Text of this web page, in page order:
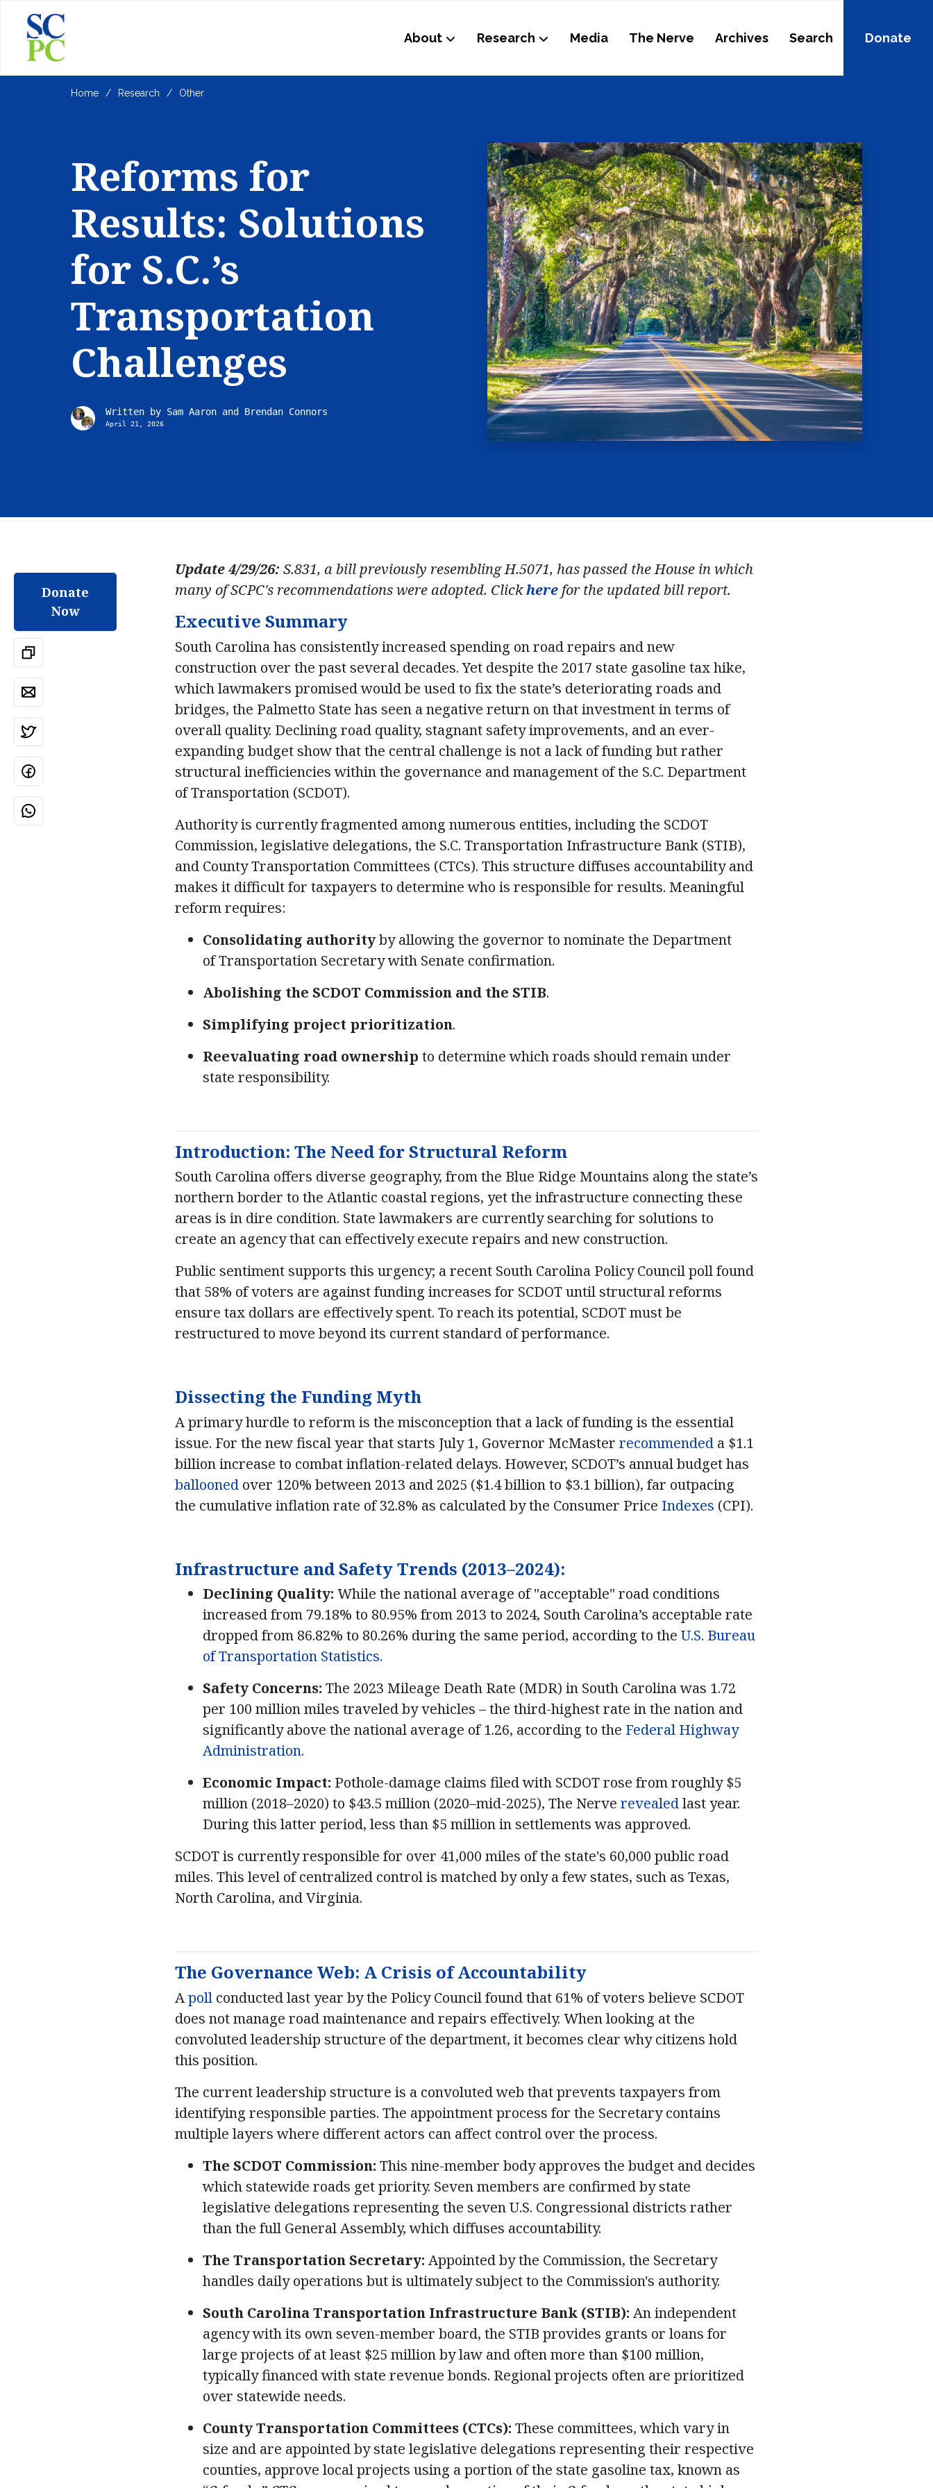
About Research Media The Nerve Archives Search Donate
Home Research Other
Reforms for
Results: Solutions
for S.C.’s
Transportation
Challenges
Written by Sam Aaron and Brendan Connors
April 21, 2026
Donate
Now
Update 4/29/26: S.831, a bill previously resembling H.5071, has passed the House in which
many of SCPC's recommendations were adopted. Clickhere for the updated bill report.
Executive Summary
South Carolina has consistently increased spending on road repairs and new
construction over the past several decades. Yet despite the 2017 state gasoline tax hike,
which lawmakers promised would be used to fix the state’s deteriorating roads and
bridges, the Palmetto State has seen a negative return on that investment in terms of
overall quality. Declining road quality, stagnant safety improvements, and an ever-
expanding budget show that the central challenge is not a lack of funding but rather
structural inefficiencies within the governance and management of the S.C. Department
of Transportation (SCDOT).
Authority is currently fragmented among numerous entities, including the SCDOT
Commission, legislative delegations, the S.C. Transportation Infrastructure Bank (STIB),
and County Transportation Committees (CTCs). This structure diffuses accountability and
makes it difficult for taxpayers to determine who is responsible for results. Meaningful
reform requires:
Consolidating authorityby allowing the governor to nominate the Department
of Transportation Secretary with Senate confirmation.
Abolishing the SCDOT Commission and the STIB.
Simplifying project prioritization.
Reevaluating road ownership to determine which roads should remain under
state responsibility.
Introduction: The Need for Structural Reform
South Carolina offers diverse geography, from the Blue Ridge Mountains along the state’s
northern border to the Atlantic coastal regions, yet the infrastructure connecting these
areas is in dire condition. State lawmakers are currently searching for solutions to
create an agency that can effectively execute repairs and new construction.
Public sentiment supports this urgency; a recent South Carolina Policy Council poll found
that 58% of voters are against funding increases for SCDOT until structural reforms
ensure tax dollars are effectively spent. To reach its potential, SCDOT must be
restructured to move beyond its current standard of performance.
Dissecting the Funding Myth
A primary hurdle to reform is the misconception that a lack of funding is the essential
issue. For the new fiscal year that starts July 1, Governor McMaster recommended a $1.1
billion increase to combat inflation-related delays. However, SCDOT’s annual budget has
ballooned over 120% between 2013 and 2025 ($1.4 billion to $3.1 billion), far outpacing
the cumulative inflation rate of 32.8% as calculated by the Consumer Price Indexes (CPI).
Infrastructure and Safety Trends (2013–2024):
Declining Quality: While the national average of "acceptable" road conditions
increased from 79.18% to 80.95% from 2013 to 2024, South Carolina’s acceptable rate
dropped from 86.82% to 80.26% during the same period, according to the U.S. Bureau
of Transportation Statistics.
Safety Concerns: The 2023 Mileage Death Rate (MDR) in South Carolina was 1.72
per 100 million miles traveled by vehicles – the third-highest rate in the nation and
significantly above the national average of 1.26, according to the Federal Highway
Administration.
Economic Impact: Pothole-damage claims filed with SCDOT rose from roughly $5
million (2018–2020) to $43.5 million (2020–mid-2025), The Nerve revealedlast year.
During this latter period, less than $5 million in settlements was approved.
SCDOT is currently responsible for over 41,000 miles of the state's 60,000 public road
miles. This level of centralized control is matched by only a few states, such as Texas,
North Carolina, and Virginia.
The Governance Web: A Crisis of Accountability
Apoll conducted last year by the Policy Council found that 61% of voters believe SCDOT
does not manage road maintenance and repairs effectively. When looking at the
convoluted leadership structure of the department, it becomes clear why citizens hold
this position.
The current leadership structure is a convoluted web that prevents taxpayers from
identifying responsible parties. The appointment process for the Secretary contains
multiple layers where different actors can affect control over the process.
The SCDOT Commission: This nine-member body approves the budget and decides
which statewide roads get priority. Seven members are confirmed by state
legislative delegations representing the seven U.S. Congressional districts rather
than the full General Assembly, which diffuses accountability.
The Transportation Secretary: Appointed by the Commission, the Secretary
handles daily operations but is ultimately subject to the Commission's authority.
South Carolina Transportation Infrastructure Bank (STIB): An independent
agency with its own seven-member board, the STIB provides grants or loans for
large projects of at least $25 million by law and often more than $100 million,
typically financed with state revenue bonds. Regional projects often are prioritized
over statewide needs.
County Transportation Committees (CTCs): These committees, which vary in
size and are appointed by state legislative delegations representing their respective
counties, approve local projects using a portion of the state gasoline tax, known as